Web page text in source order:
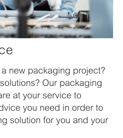
new packaging project?
Our packaging
at your service to
you need in order to
solution for you and your